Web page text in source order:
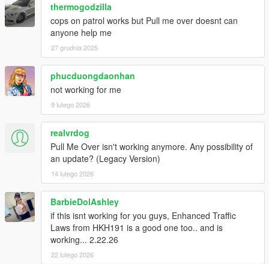
thermogodzilla
cops on patrol works but Pull me over doesnt can
anyone help me
27 grudnia 2025
phucduongdaonhan
not working for me
9 lutego 2026
realvrdog
Pull Me Over isn't working anymore. Any possibility of
an update? (Legacy Version)
14 lutego 2026
BarbieDolAshley
if this isnt working for you guys, Enhanced Traffic
Laws from HKH191 is a good one too.. and is
working... 2.22.26
22 lutego 2026